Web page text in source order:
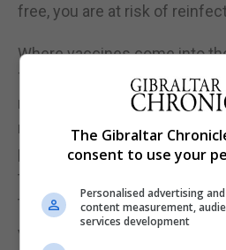
free, you are at risk of
Where vaccines come into
They usually give a much
response than natural
natural immune responses
pathogen, many of which
turn off the immune
to evolution.
Viruses that carry proteins
The Gibraltar
consent to use your
Personalised advertising
content measurement,
services development